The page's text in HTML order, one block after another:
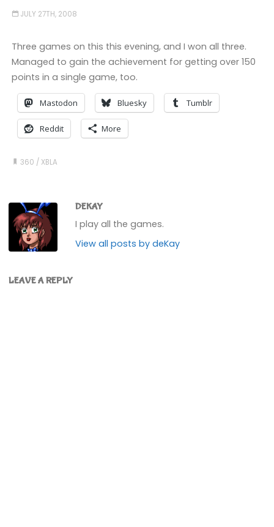
JULY 27TH, 2008
Three games on this this evening, and I won all three.
Managed to gain the achievement for getting over 150
points in a single game, too.
Mastodon Bluesky Tumblr
Reddit More
360 / XBLA
DEKAY
I play all the games.
View all posts by deKay
LEAVE A REPLY